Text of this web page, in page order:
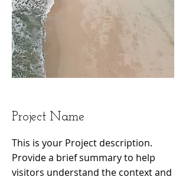
Project Name
This is your Project description.
Provide a brief summary to help
visitors understand the context and